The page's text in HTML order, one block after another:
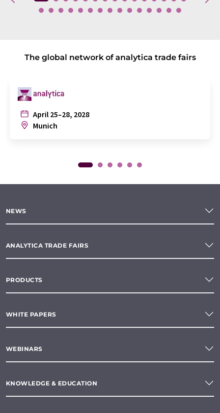
The global network of analytica trade fairs
April 25–28, 2028
Munich
NEWS
ANALYTICA TRADE FAIRS
PRODUCTS
WHITE PAPERS
WEBINARS
KNOWLEDGE & EDUCATION